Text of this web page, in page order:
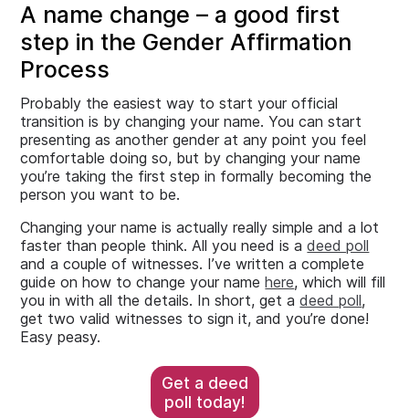
A name change – a good first
step in the Gender Affirmation
Process
Probably the easiest way to start your official
transition is by changing your name. You can start
presenting as another gender at any point you feel
comfortable doing so, but by changing your name
you’re taking the first step in formally becoming the
person you want to be.
Changing your name is actually really simple and a lot
faster than people think. All you need is adeed poll
and a couple of witnesses. I’ve written a complete
guide on how to change your namehere, which will fill
you in with all the details. In short, get adeed poll,
get two valid witnesses to sign it, and you’re done!
Easy peasy.
Get a deed
poll today!